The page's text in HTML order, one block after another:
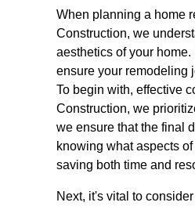
When planning a home
Construction, we
aesthetics of your
ensure your remodeling
To begin with, effective
Construction, we
we ensure that the final
knowing what aspects
saving both time and
Next, it's vital to